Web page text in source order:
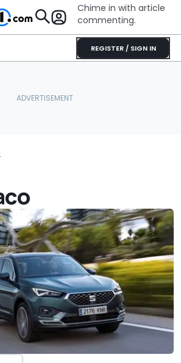
Chime in with article
commenting.
REGISTER / SIGN IN